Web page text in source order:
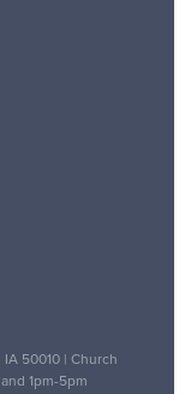
50010 | Church
1pm-5pm